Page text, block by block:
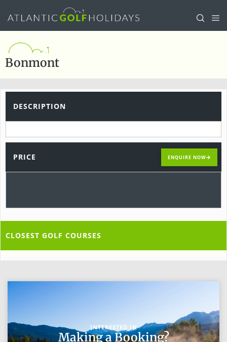
Bonmont
DESCRIPTION
PRICE ENQUIRE NOW
CLOSEST GOLF COURSES
INTERESTED IN
Making a Booking?